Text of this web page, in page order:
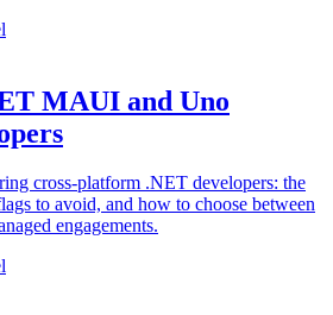
MAUI and Uno
cross-platform .NET developers: the
to avoid, and how to choose between
engagements.